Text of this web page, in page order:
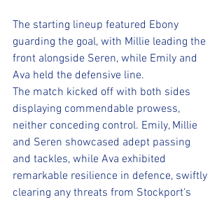
The starting lineup featured Ebony
guarding the goal, with Millie leading the
front alongside Seren, while Emily and
Ava held the defensive line.
The match kicked off with both sides
displaying commendable prowess,
neither conceding control. Emily, Millie
and Seren showcased adept passing
and tackles, while Ava exhibited
remarkable resilience in defence, swiftly
clearing any threats from Stockport's